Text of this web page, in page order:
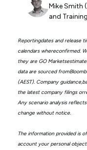
Mike Smith
and Training
Reportingdates and release
calendars whereconfirmed.
they are GO
data are sourced
(AEST). Company
the latest company filings
Any scenario analysis
change without notice.
The information provided is
account your personal